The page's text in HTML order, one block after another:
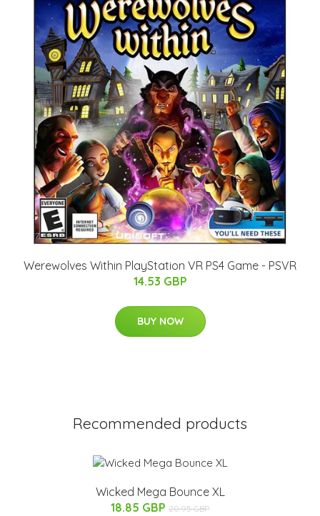
Werewolves Within PlayStation VR PS4 Game - PSVR
14.53 GBP
BUY NOW
Recommended products
Wicked Mega Bounce XL
18.85 GBP 20.95 GBP